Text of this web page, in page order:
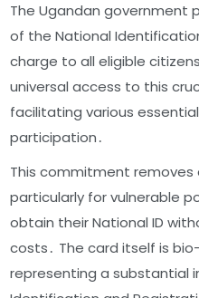
The Ugandan government
of the National
charge to all eligible
universal access to this
facilitating various
participation․
This commitment removes
particularly for vulnerable
obtain their National ID
costs․ The card itself is
representing a substantial